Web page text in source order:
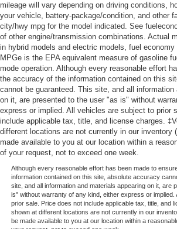
mileage will vary depending on driving conditions,
your vehicle, battery-package/condition, and other
city/hwy mpg for the model indicated. See
of other engine/transmission combinations. Actual
in hybrid models and electric models, fuel
MPGe is the EPA equivalent measure of gasoline
mode operation. Although every reasonable effort
the accuracy of the information contained on this
cannot be guaranteed. This site, and all information
on it, are presented to the user "as is" without
express or implied. All vehicles are subject to prior
include applicable tax, title, and license charges.
different locations are not currently in our inventory
made available to you at our location within a
of your request, not to exceed one week.
Although every reasonable effort has been made to
information contained on this site, absolute accuracy
site, and all information and materials appearing on it, are
is" without warranty of any kind, either express or implied.
prior sale. Price does not include applicable tax, title, and
shown at different locations are not currently in our
be made available to you at our location within a